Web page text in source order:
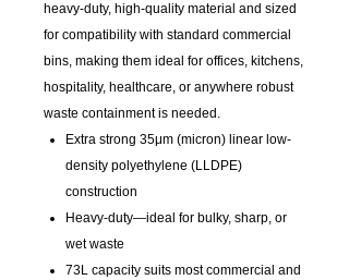
heavy-duty, high-quality material and sized
for compatibility with standard commercial
bins, making them ideal for offices, kitchens,
hospitality, healthcare, or anywhere robust
waste containment is needed.
Extra strong 35μm (micron) linear low-
density polyethylene (LLDPE)
construction
Heavy-duty—ideal for bulky, sharp, or
wet waste
73L capacity suits most commercial and